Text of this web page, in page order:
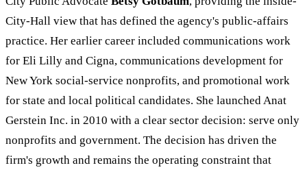
City-Hall view that has defined the agency's public-affairs
practice. Her earlier career included communications work
for Eli Lilly and Cigna, communications development for
New York social-service nonprofits, and promotional work
for state and local political candidates. She launched Anat
Gerstein Inc. in 2010 with a clear sector decision: serve only
nonprofits and government. The decision has driven the
firm's growth and remains the operating constraint that